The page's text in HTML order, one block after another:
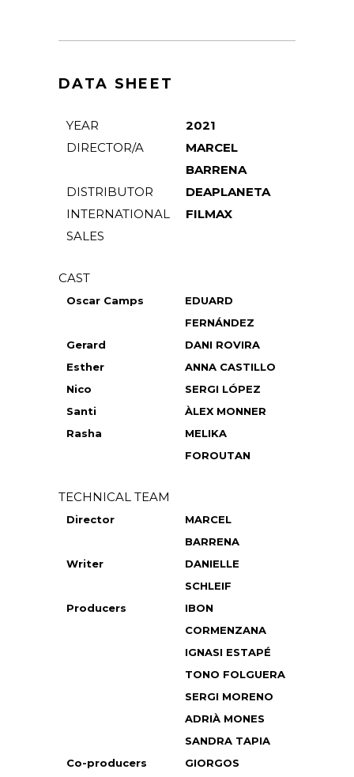
DATA SHEET
YEAR
2021
DIRECTOR/A
MARCEL
BARRENA
DISTRIBUTOR
DEAPLANETA
INTERNATIONAL
SALES
FILMAX
CAST
Oscar Camps
EDUARD
FERNÁNDEZ
Gerard
DANI ROVIRA
Esther
ANNA CASTILLO
Nico
SERGI LÓPEZ
Santi
ÀLEX MONNER
Rasha
MELIKA
FOROUTAN
TECHNICAL TEAM
Director
MARCEL
BARRENA
Writer
DANIELLE
SCHLEIF
Producers
IBON
CORMENZANA
IGNASI ESTAPÉ
TONO FOLGUERA
SERGI MORENO
ADRIÀ MONES
SANDRA TAPIA
Co-producers
GIORGOS